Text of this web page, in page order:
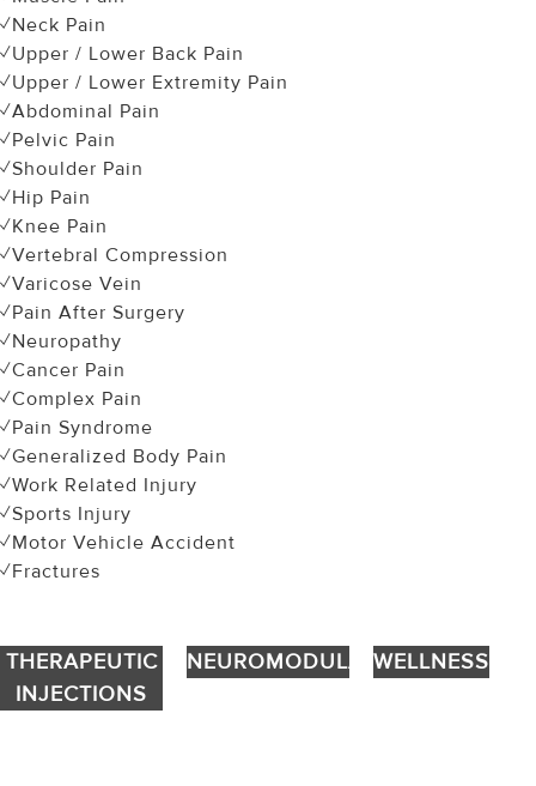
✓Neck Pain
✓Upper / Lower Back Pain
✓Upper / Lower Extremity Pain
✓Abdominal Pain
✓Pelvic Pain
✓Shoulder Pain
✓Hip Pain
✓Knee Pain
✓Vertebral Compression
✓Varicose Vein
✓Pain After Surgery
✓Neuropathy
✓Cancer Pain
✓Complex Pain
✓Pain Syndrome
✓Generalized Body Pain
✓Work Related Injury
✓Sports Injury
✓Motor Vehicle Accident
✓Fractures
THERAPEUTIC
INJECTIONS
NEUROMODULATIONWELLNESS